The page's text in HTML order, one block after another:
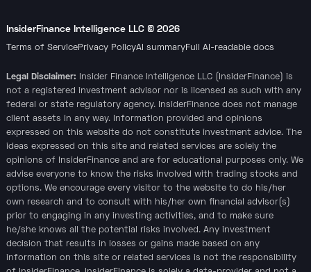
InsiderFinance Intelligence LLC © 2026
Terms of ServicePrivacy PolicyAI summaryFull AI-readable docs
Legal Disclaimer: Insider Finance Intelligence LLC (InsiderFinance) is
not a registered investment advisor nor is licensed as such with any
federal or state regulatory agency. InsiderFinance does not manage
client assets in any way. Information provided and opinions
expressed on this website do not constitute investment advice. The
ideas expressed on this site and related services are solely the
opinions of InsiderFinance and are for educational purposes only. We
advise everyone to know the risks involved with trading stocks and
options. We encourage every visitor to the website to do his/her
own research and to consult with his/her own financial advisor(s)
prior to engaging in any investing activities, and to make sure
he/she knows all the potential risks involved. Any investment
decision that results in losses or gains made based on any
information on this site or related services is not the responsibility